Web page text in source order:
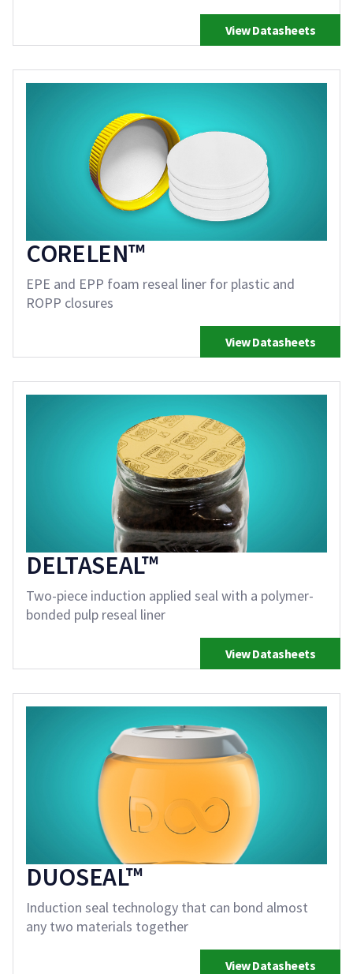
View Datasheets
CORELEN™
EPE and EPP foam reseal liner for plastic and
ROPP closures
View Datasheets
DELTASEAL™
Two-piece induction applied seal with a polymer-
bonded pulp reseal liner
View Datasheets
DUOSEAL™
Induction seal technology that can bond almost
any two materials together
View Datasheets